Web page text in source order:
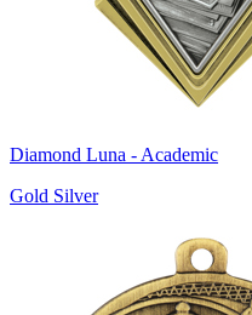
Diamond Luna - Academic
Gold Silver